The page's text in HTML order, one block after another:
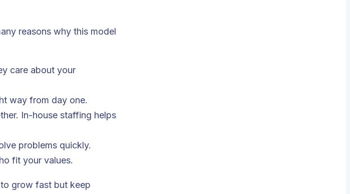
reasons why this model
care about your
way from day one.
In-house staffing helps
problems quickly.
fit your values.
grow fast but keep